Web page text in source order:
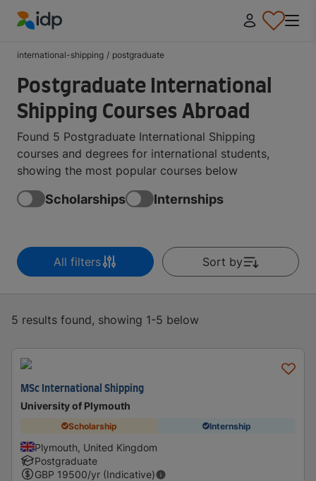
international-shipping / postgraduate
Postgraduate International
Shipping Courses Abroad
Found 5 Postgraduate International Shipping
courses and degrees for international students,
showing the most popular courses below
Scholarships Internships
All filters Sort by
5 results found, showing 1-5 below
MSc International Shipping
University of Plymouth
Scholarship Internship
Plymouth, United Kingdom
Postgraduate
GBP 19500/yr (Indicative)